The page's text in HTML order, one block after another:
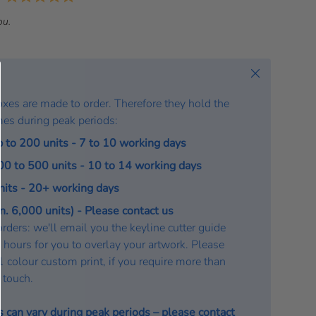
are made to order. Therefore they hold the
during peak periods:
to 200 units - 7 to 10 working days
to 500 units - 10 to 14 working days
- 20+ working days
6,000 units) - Please contact us
we'll email you the keyline cutter guide
for you to overlay your artwork. Please
colour custom print, if you require more than
vary during peak periods – please contact
Close